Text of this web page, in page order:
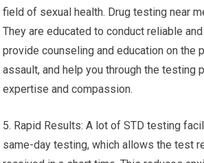
field of sexual health. Drug testing near
They are educated to conduct reliable
provide counseling and education on the
assault, and help you through the testing
expertise and compassion.
5. Rapid Results: A lot of STD testing
same-day testing, which allows the test